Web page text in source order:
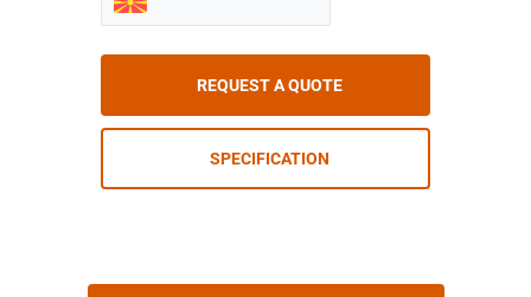
REQUEST A QUOTE
SPECIFICATION